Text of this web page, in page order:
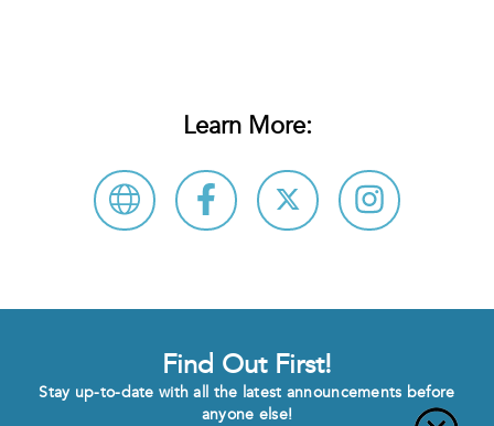
Learn More:
Find Out First!
Stay up-to-date with all the latest announcements before
anyone else!